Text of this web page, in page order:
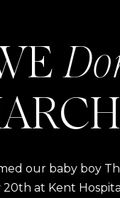
our baby boy
at Kent